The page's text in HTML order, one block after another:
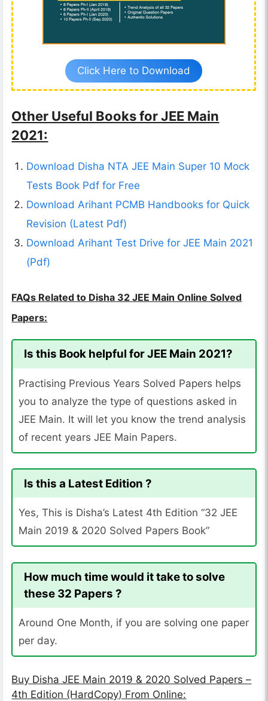
Click Here to Download
Other Useful Books for JEE Main
2021:
Download Disha NTA JEE Main Super 10 Mock
Tests Book Pdf for Free
Download Arihant PCMB Handbooks for Quick
Revision (Latest Pdf)
Download Arihant Test Drive for JEE Main 2021
(Pdf)
FAQs Related to Disha 32 JEE Main Online Solved
Papers:
Is this Book helpful for JEE Main 2021?
Practising Previous Years Solved Papers helps
you to analyze the type of questions asked in
JEE Main. It will let you know the trend analysis
of recent years JEE Main Papers.
Is this a Latest Edition ?
Yes, This is Disha’s Latest 4th Edition “32 JEE
Main 2019 & 2020 Solved Papers Book”
How much time would it take to solve
these 32 Papers ?
Around One Month, if you are solving one paper
per day.
Buy Disha JEE Main 2019 & 2020 Solved Papers –
4th Edition (HardCopy) From Online: